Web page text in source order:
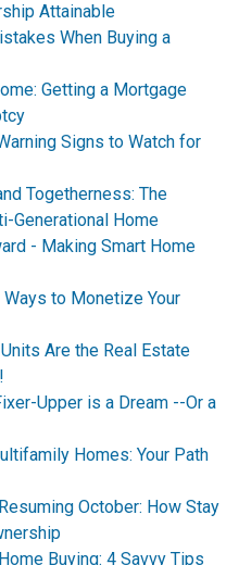
Attainable
When Buying a
Getting a Mortgage
Signs to Watch for
Togetherness: The
Generational Home
- Making Smart Home
to Monetize Your
Are the Real Estate
Upper is a Dream --Or a
Homes: Your Path
October: How Stay
Buying: 4 Savvy Tips